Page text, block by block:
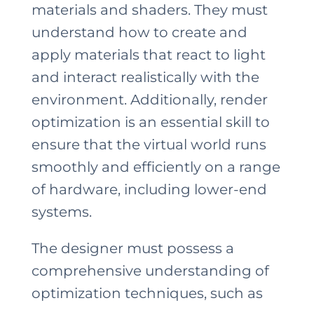
materials and shaders. They must
understand how to create and
apply materials that react to light
and interact realistically with the
environment. Additionally, render
optimization is an essential skill to
ensure that the virtual world runs
smoothly and efficiently on a range
of hardware, including lower-end
systems.
The designer must possess a
comprehensive understanding of
optimization techniques, such as